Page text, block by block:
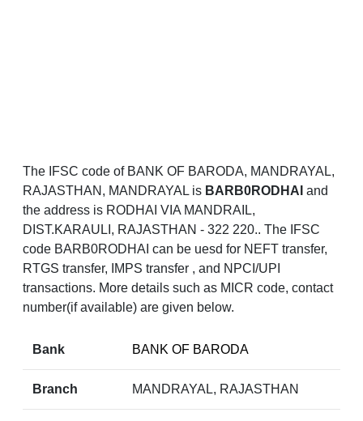
The IFSC code of BANK OF BARODA, MANDRAYAL,
RAJASTHAN, MANDRAYAL is BARB0RODHAI and
the address is RODHAI VIA MANDRAIL,
DIST.KARAULI, RAJASTHAN - 322 220.. The IFSC
code BARB0RODHAI can be uesd for NEFT transfer,
RTGS transfer, IMPS transfer , and NPCI/UPI
transactions. More details such as MICR code, contact
number(if available) are given below.
Bank BANK OF BARODA
Branch MANDRAYAL, RAJASTHAN